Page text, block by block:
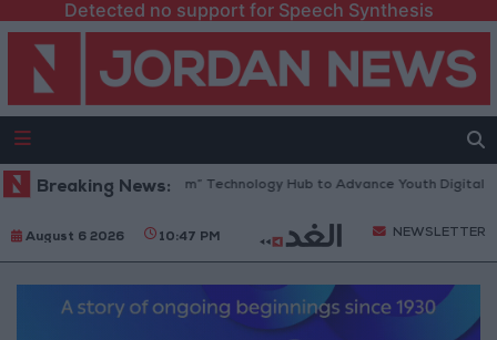
Detected no support for Speech Synthesis
Breaking News:
“North Platform” Technology Hub to Advance Youth Digital
August 6 2026 10:47 PM NEWSLETTER